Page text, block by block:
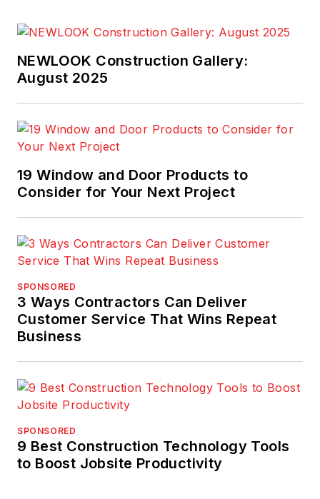
NEWLOOK Construction Gallery:
August 2025
19 Window and Door Products to
Consider for Your Next Project
SPONSORED
3 Ways Contractors Can Deliver
Customer Service That Wins Repeat
Business
SPONSORED
9 Best Construction Technology Tools
to Boost Jobsite Productivity